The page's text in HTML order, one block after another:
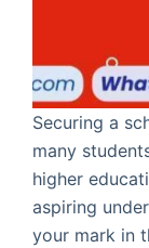
Securing a
many
higher
aspiring
your mark in